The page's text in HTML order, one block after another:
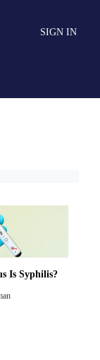
SIGN IN
Is Syphilis?